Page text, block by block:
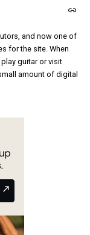
and now one of
for the site. When
guitar or visit
amount of digital